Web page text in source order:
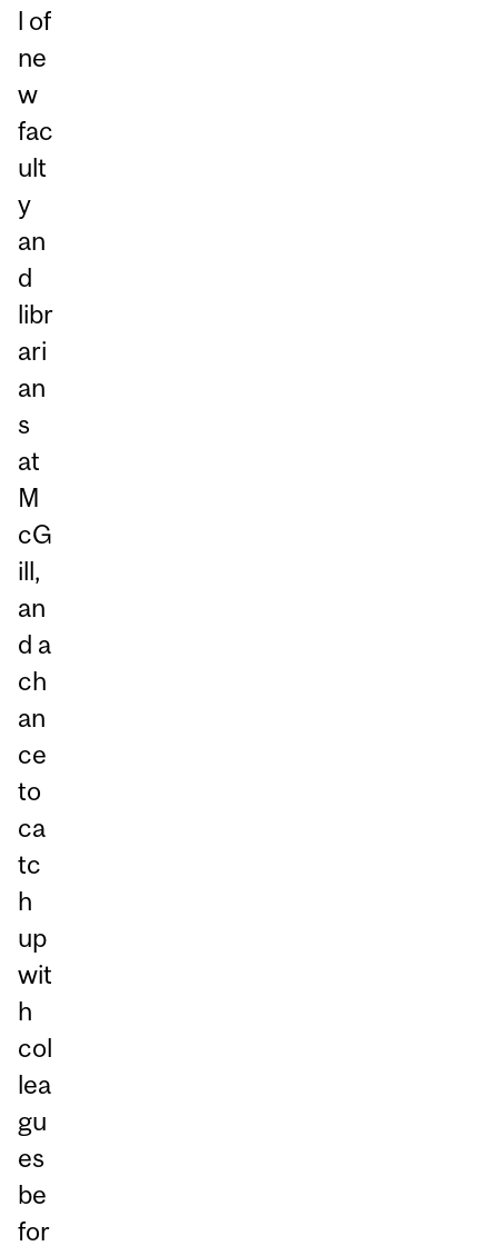
l of
ne
w
fac
ult
y
an
d
libr
ari
an
s
at
M
cG
ill,
an
d a
ch
an
ce
to
ca
tc
h
up
wit
h
col
lea
gu
es
be
for